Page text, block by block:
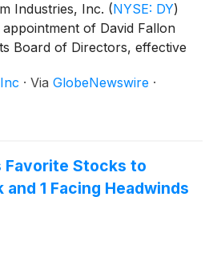
Industries, Inc. (NYSE: DY)
of David Fallon
Board of Directors, effective
· Via GlobeNewswire ·
Favorite Stocks to
1 Facing Headwinds